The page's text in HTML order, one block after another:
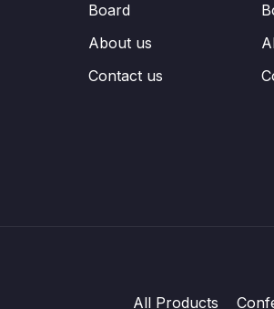
Board
About us
Contact us
All Products